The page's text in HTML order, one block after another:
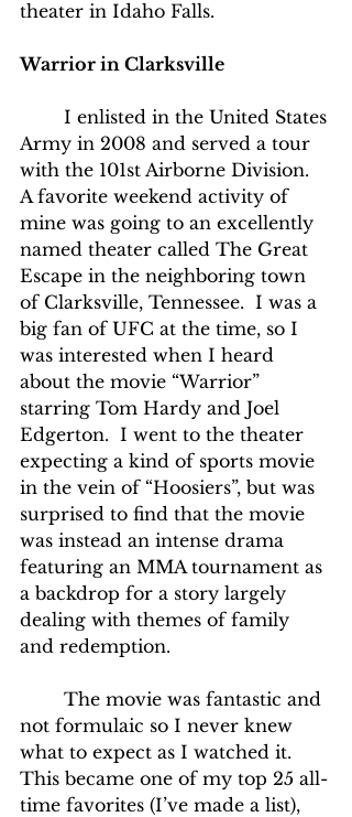
theater in Idaho Falls.
Warrior in Clarksville
Army in 2008 and served a tour
with the 101st Airborne Division.
A favorite weekend activity of
mine was going to an excellently
named theater called The Great
Escape in the neighboring town
of Clarksville, Tennessee.  I was a
big fan of UFC at the time, so I
was interested when I heard
about the movie “Warrior”
starring Tom Hardy and Joel
Edgerton.  I went to the theater
expecting a kind of sports movie
in the vein of “Hoosiers”, but was
surprised to find that the movie
was instead an intense drama
featuring an MMA tournament as
a backdrop for a story largely
dealing with themes of family
and redemption.
not formulaic so I never knew
what to expect as I watched it.
This became one of my top 25 all-
time favorites (I’ve made a list),